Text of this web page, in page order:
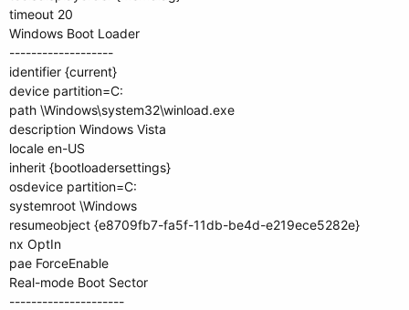
timeout 20
Windows Boot Loader
-------------------
identifier {current}
device partition=C:
path \Windows\system32\winload.exe
description Windows Vista
locale en-US
inherit {bootloadersettings}
osdevice partition=C:
systemroot \Windows
resumeobject {e8709fb7-fa5f-11db-be4d-e219ece5282e}
nx OptIn
pae ForceEnable
Real-mode Boot Sector
---------------------